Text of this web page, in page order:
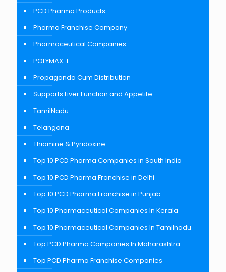
PCD Pharma Products
Pharma Franchise Company
Pharmaceutical Companies
POLYMAX-L
Propaganda Cum Distribution
Supports Liver Function and Appetite
TamilNadu
Telangana
Thiamine & Pyridoxine
Top 10 PCD Pharma Companies in South India
Top 10 PCD Pharma Franchise in Delhi
Top 10 PCD Pharma Franchise in Punjab
Top 10 Pharmaceutical Companies In Kerala
Top 10 Pharmaceutical Companies In Tamilnadu
Top PCD Pharma Companies In Maharashtra
Top PCD Pharma Franchise Companies